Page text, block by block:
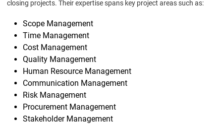
closing projects. Their expertise spans key project areas such as:
Scope Management
Time Management
Cost Management
Quality Management
Human Resource Management
Communication Management
Risk Management
Procurement Management
Stakeholder Management